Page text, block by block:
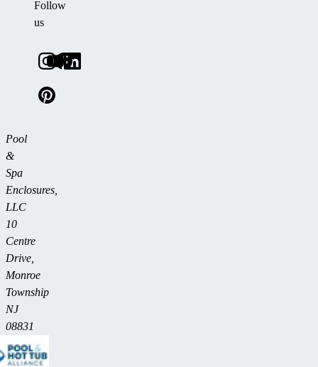
Follow
us
Pool
&
Spa
Enclosures,
LLC
10
Centre
Drive,
Monroe
Township
NJ
08831